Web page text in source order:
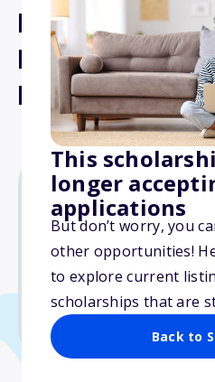
This
longer
applications
But don’t worry, you
other opportunities!
to explore current
scholarships that are
Back to
Michael
Public Service
Fund
$12,000
Due: March 16, 2026
No essay
No transcripts